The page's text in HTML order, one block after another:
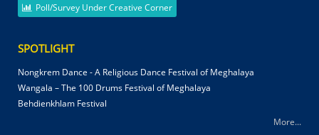
Poll/Survey Under Creative Corner
SPOTLIGHT
Nongkrem Dance - A Religious Dance Festival of Meghalaya
Wangala – The 100 Drums Festival of Meghalaya
Behdienkhlam Festival
More...